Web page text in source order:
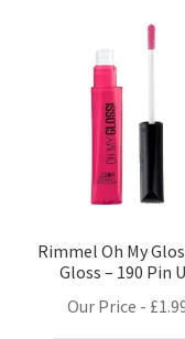
Rimmel Oh My
Gloss – 190 Pin
Our Price - £